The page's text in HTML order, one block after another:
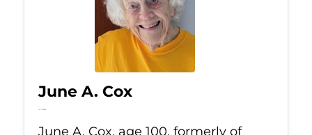
June A. Cox
Jul 10, 2026
June A. Cox, age 100, formerly of